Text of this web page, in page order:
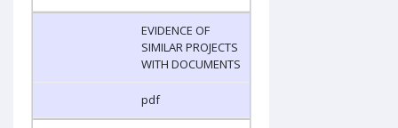
EVIDENCE OF
SIMILAR PROJECTS
WITH DOCUMENTS
pdf